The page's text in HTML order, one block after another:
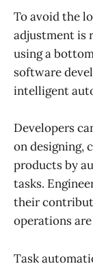
To avoid the
adjustment is
using a
software
intelligent
Developers
on designing,
products by
tasks.
their
operations
Task